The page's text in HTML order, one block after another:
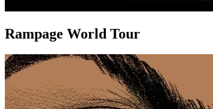
Rampage World Tour